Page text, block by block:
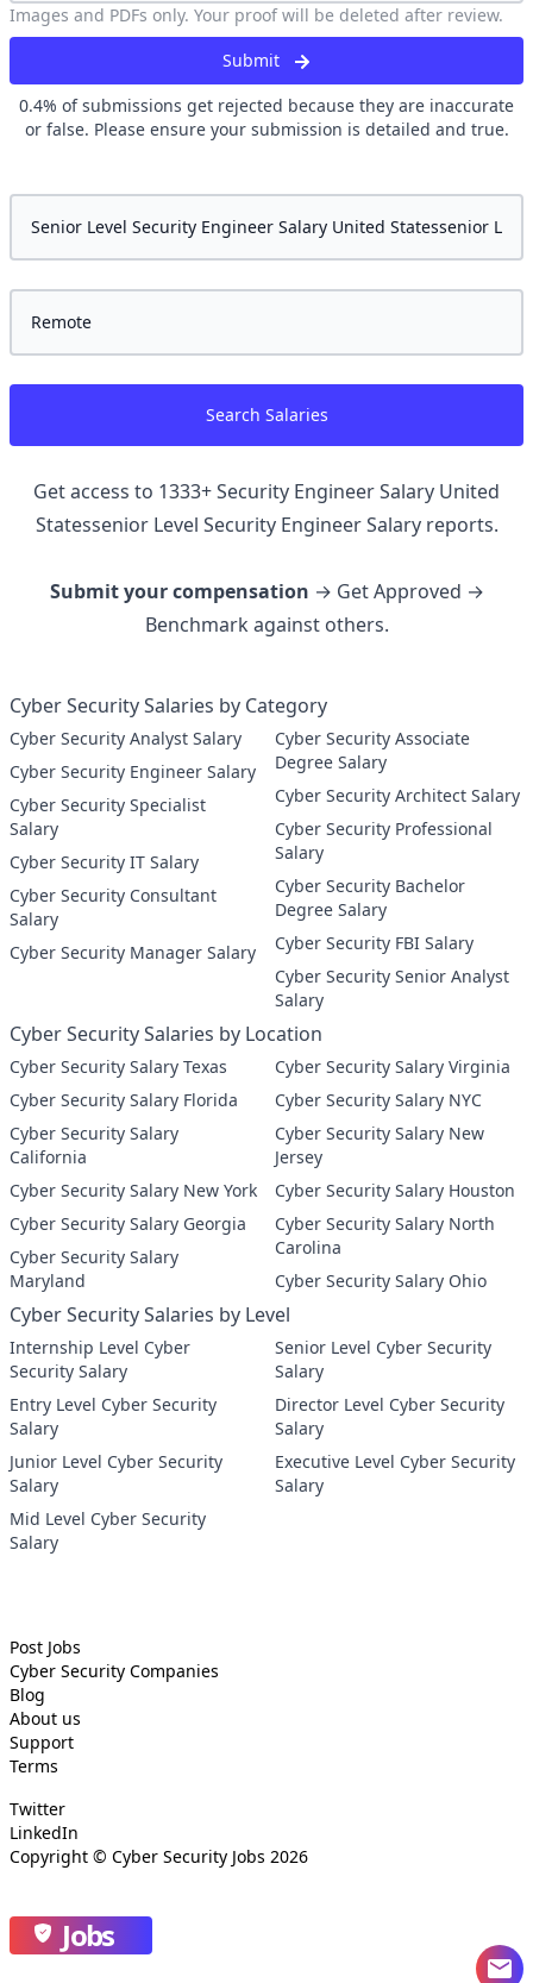
Images and PDFs only. Your proof will be deleted after review.
Submit
0.4% of submissions get rejected because they are inaccurate
or false. Please ensure your submission is detailed and true.
Search Salaries
Get access to 1333+Security Engineer Salary United
Statessenior Level Security EngineerSalary reports.
Submit your compensation → Get Approved →
Benchmark against others.
Cyber Security Salaries by Category
Cyber Security Analyst Salary
Cyber Security Engineer Salary
Cyber Security Specialist
Salary
Cyber Security IT Salary
Cyber Security Consultant
Salary
Cyber Security Manager Salary
Cyber Security Associate
Degree Salary
Cyber Security Architect Salary
Cyber Security Professional
Salary
Cyber Security Bachelor
Degree Salary
Cyber Security FBI Salary
Cyber Security Senior Analyst
Salary
Cyber Security Salaries by Location
Cyber Security Salary Texas
Cyber Security Salary Florida
Cyber Security Salary
California
Cyber Security Salary New York
Cyber Security Salary Georgia
Cyber Security Salary
Maryland
Cyber Security Salary Virginia
Cyber Security Salary NYC
Cyber Security Salary New
Jersey
Cyber Security Salary Houston
Cyber Security Salary North
Carolina
Cyber Security Salary Ohio
Cyber Security Salaries by Level
Internship Level Cyber
Security Salary
Entry Level Cyber Security
Salary
Junior Level Cyber Security
Salary
Mid Level Cyber Security
Salary
Senior Level Cyber Security
Salary
Director Level Cyber Security
Salary
Executive Level Cyber Security
Salary
Post Jobs
Cyber Security Companies
Blog
About us
Support
Terms
Twitter
LinkedIn
Copyright © Cyber Security Jobs 2026
Jobs